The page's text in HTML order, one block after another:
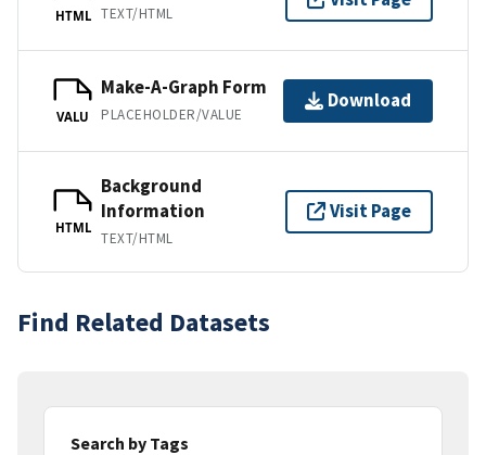
HTML TEXT/HTML
VALU
Make-A-Graph Form
PLACEHOLDER/VALUE
Download
HTML
Background
Information
TEXT/HTML
Visit Page
Find Related Datasets
Search by Tags